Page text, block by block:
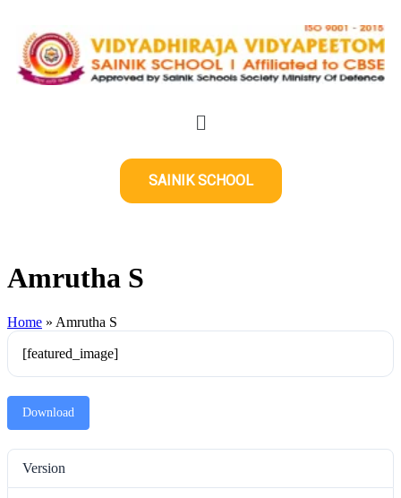
SAINIK SCHOOL
Amrutha S
Home » Amrutha S
[featured_image]
Download
Version